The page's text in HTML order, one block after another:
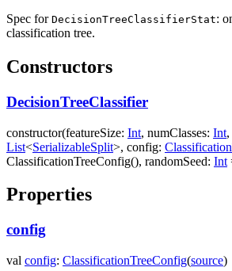
Spec for DecisionTreeClassifierStat:
classification tree.
Constructors
DecisionTreeClassifier
constructor(featureSize: Int, numClasses: Int,
List<SerializableSplit>, config:
ClassificationTreeConfig(), randomSeed: Int
Properties
config
val config: ClassificationTreeConfig(source)